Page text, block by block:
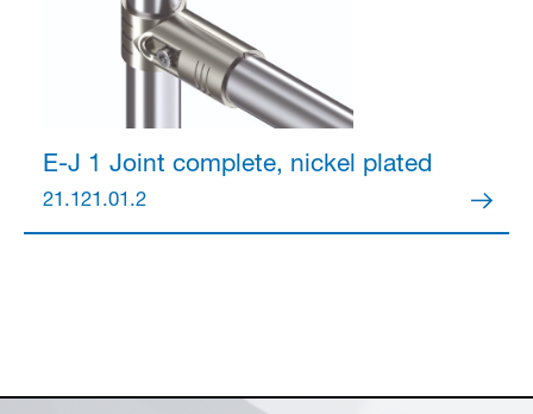
E-J 1 Joint complete, nickel plated
21.121.01.2